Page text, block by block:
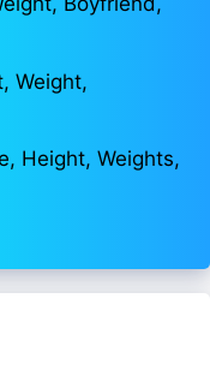
Weight,
Height, Weights,